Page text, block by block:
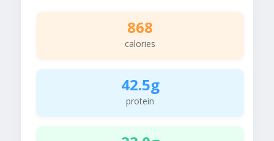
868
calories
42.5g
protein